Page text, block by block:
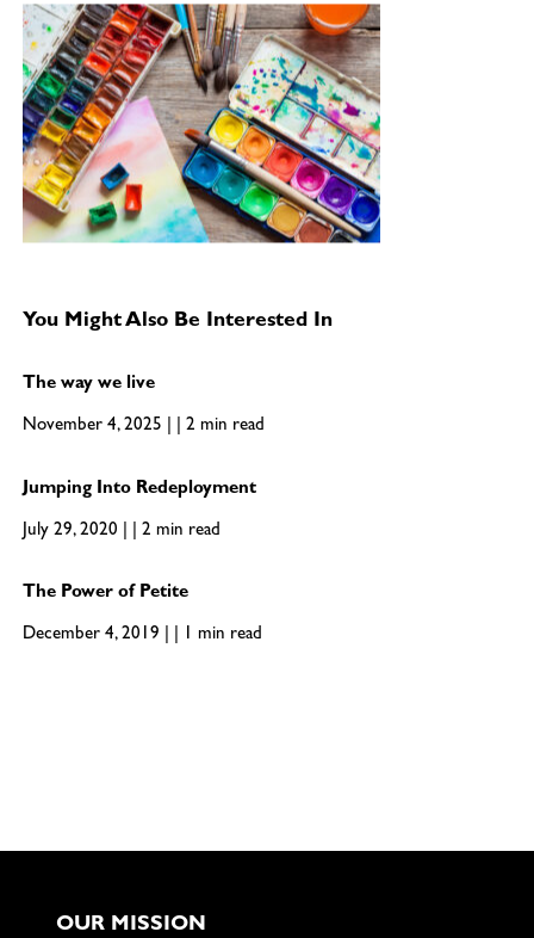
You Might Also Be Interested In
The way we live
November 4, 2025 | | 2 min read
Jumping Into Redeployment
July 29, 2020 | | 2 min read
The Power of Petite
December 4, 2019 | | 1 min read
OUR MISSION